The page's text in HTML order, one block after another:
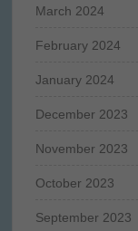
March 2024
February 2024
January 2024
December 2023
November 2023
October 2023
September 2023